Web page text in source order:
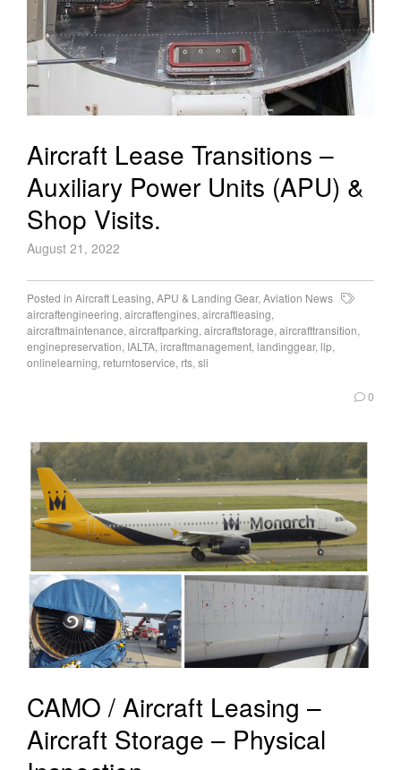
Aircraft Lease Transitions –
Auxiliary Power Units (APU) &
Shop Visits.
August 21, 2022
Posted in Aircraft Leasing, APU & Landing Gear, Aviation News
aircraftengineering, aircraftengines, aircraftleasing,
aircraftmaintenance, aircraftparking, aircraftstorage, aircrafttransition,
enginepreservation, IALTA, ircraftmanagement, landinggear, llp,
onlinelearning, returntoservice, rts, sli
0
CAMO / Aircraft Leasing –
Aircraft Storage – Physical